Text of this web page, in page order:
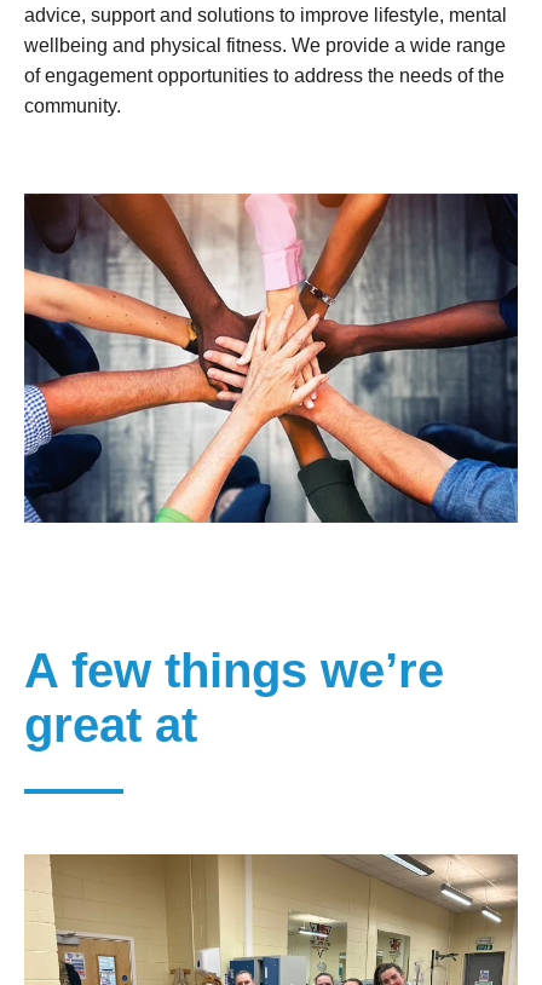
advice, support and solutions to improve lifestyle, mental
wellbeing and physical fitness. We provide a wide range
of engagement opportunities to address the needs of the
community.
A few things we’re
great at